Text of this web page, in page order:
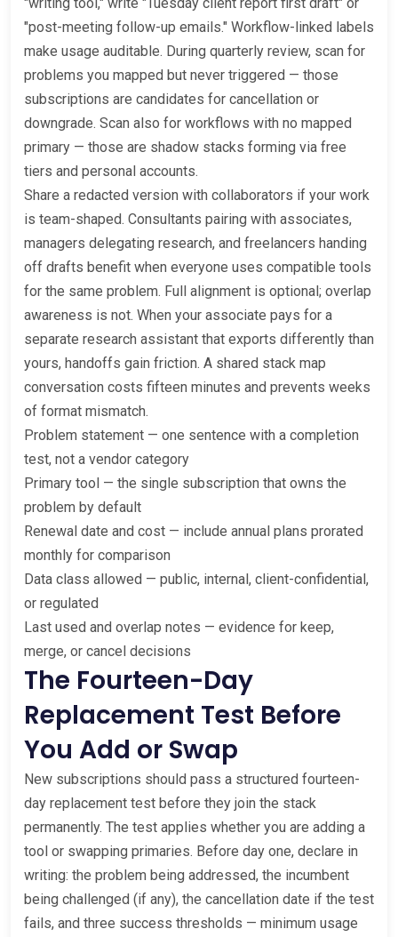
"post-meeting follow-up emails." Workflow-linked labels
make usage auditable. During quarterly review, scan for
problems you mapped but never triggered — those
subscriptions are candidates for cancellation or
downgrade. Scan also for workflows with no mapped
primary — those are shadow stacks forming via free
tiers and personal accounts.
Share a redacted version with collaborators if your work
is team-shaped. Consultants pairing with associates,
managers delegating research, and freelancers handing
off drafts benefit when everyone uses compatible tools
for the same problem. Full alignment is optional; overlap
awareness is not. When your associate pays for a
separate research assistant that exports differently than
yours, handoffs gain friction. A shared stack map
conversation costs fifteen minutes and prevents weeks
of format mismatch.
Problem statement — one sentence with a completion
test, not a vendor category
Primary tool — the single subscription that owns the
problem by default
Renewal date and cost — include annual plans prorated
monthly for comparison
Data class allowed — public, internal, client-confidential,
or regulated
Last used and overlap notes — evidence for keep,
merge, or cancel decisions
The Fourteen-Day
Replacement Test Before
You Add or Swap
New subscriptions should pass a structured fourteen-
day replacement test before they join the stack
permanently. The test applies whether you are adding a
tool or swapping primaries. Before day one, declare in
writing: the problem being addressed, the incumbent
being challenged (if any), the cancellation date if the test
fails, and three success thresholds — minimum usage